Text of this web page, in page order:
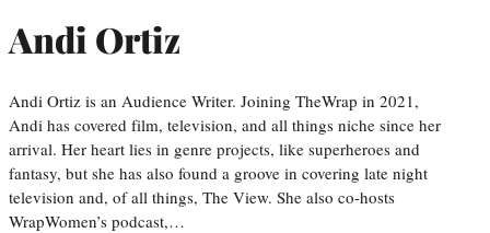
Andi Ortiz
Andi Ortiz is an Audience Writer. Joining TheWrap in 2021,
Andi has covered film, television, and all things niche since her
arrival. Her heart lies in genre projects, like superheroes and
fantasy, but she has also found a groove in covering late night
television and, of all things, The View. She also co-hosts
WrapWomen’s podcast,…